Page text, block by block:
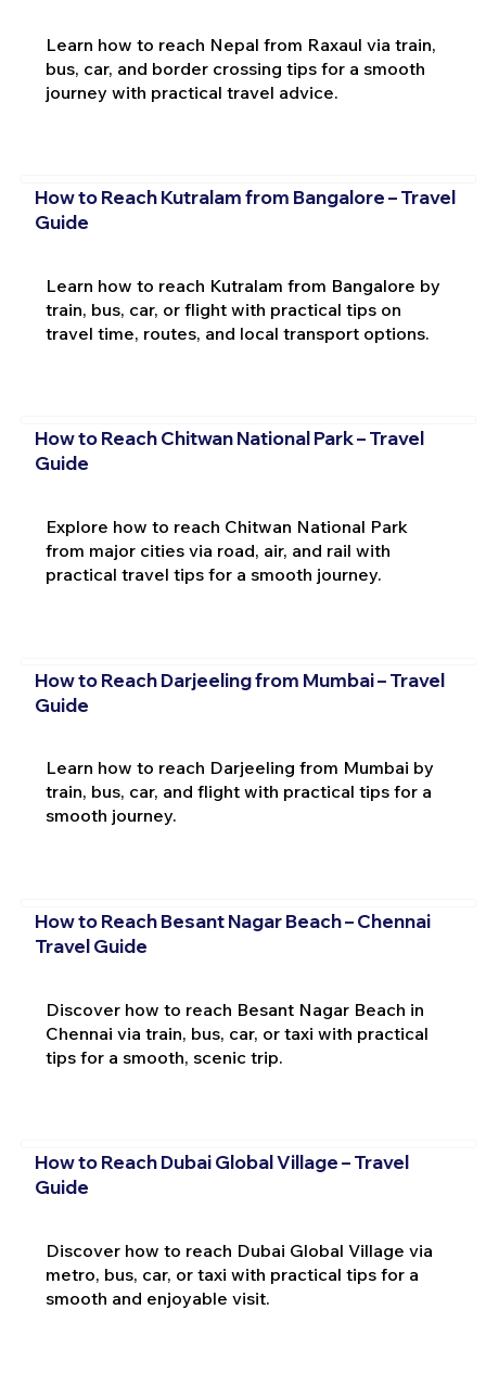
Learn how to reach Nepal from Raxaul via train,
bus, car, and border crossing tips for a smooth
journey with practical travel advice.
How to Reach Kutralam from Bangalore – Travel
Guide
Learn how to reach Kutralam from Bangalore by
train, bus, car, or flight with practical tips on
travel time, routes, and local transport options.
How to Reach Chitwan National Park – Travel
Guide
Explore how to reach Chitwan National Park
from major cities via road, air, and rail with
practical travel tips for a smooth journey.
How to Reach Darjeeling from Mumbai – Travel
Guide
Learn how to reach Darjeeling from Mumbai by
train, bus, car, and flight with practical tips for a
smooth journey.
How to Reach Besant Nagar Beach – Chennai
Travel Guide
Discover how to reach Besant Nagar Beach in
Chennai via train, bus, car, or taxi with practical
tips for a smooth, scenic trip.
How to Reach Dubai Global Village – Travel
Guide
Discover how to reach Dubai Global Village via
metro, bus, car, or taxi with practical tips for a
smooth and enjoyable visit.